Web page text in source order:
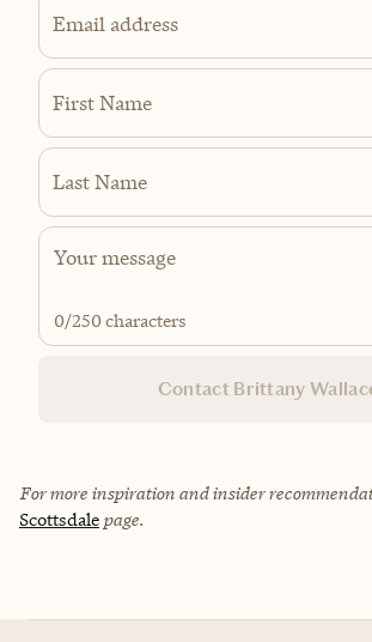
Email address
First Name
Last Name
0/250 characters
Contact Brittany
For more inspiration and insider
Scottsdale page.